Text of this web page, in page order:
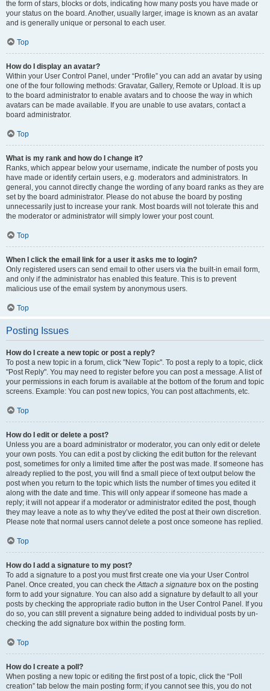
the form of stars, blocks or dots, indicating how many posts you have made or
your status on the board. Another, usually larger, image is known as an avatar
and is generally unique or personal to each user.
Top
How do I display an avatar?
Within your User Control Panel, under “Profile” you can add an avatar by using
one of the four following methods: Gravatar, Gallery, Remote or Upload. It is up
to the board administrator to enable avatars and to choose the way in which
avatars can be made available. If you are unable to use avatars, contact a
board administrator.
Top
What is my rank and how do I change it?
Ranks, which appear below your username, indicate the number of posts you
have made or identify certain users, e.g. moderators and administrators. In
general, you cannot directly change the wording of any board ranks as they are
set by the board administrator. Please do not abuse the board by posting
unnecessarily just to increase your rank. Most boards will not tolerate this and
the moderator or administrator will simply lower your post count.
Top
When I click the email link for a user it asks me to login?
Only registered users can send email to other users via the built-in email form,
and only if the administrator has enabled this feature. This is to prevent
malicious use of the email system by anonymous users.
Top
Posting Issues
How do I create a new topic or post a reply?
To post a new topic in a forum, click "New Topic". To post a reply to a topic, click
"Post Reply". You may need to register before you can post a message. A list of
your permissions in each forum is available at the bottom of the forum and topic
screens. Example: You can post new topics, You can post attachments, etc.
Top
How do I edit or delete a post?
Unless you are a board administrator or moderator, you can only edit or delete
your own posts. You can edit a post by clicking the edit button for the relevant
post, sometimes for only a limited time after the post was made. If someone has
already replied to the post, you will find a small piece of text output below the
post when you return to the topic which lists the number of times you edited it
along with the date and time. This will only appear if someone has made a
reply; it will not appear if a moderator or administrator edited the post, though
they may leave a note as to why they’ve edited the post at their own discretion.
Please note that normal users cannot delete a post once someone has replied.
Top
How do I add a signature to my post?
To add a signature to a post you must first create one via your User Control
Panel. Once created, you can check theAttach a signature box on the posting
form to add your signature. You can also add a signature by default to all your
posts by checking the appropriate radio button in the User Control Panel. If you
do so, you can still prevent a signature being added to individual posts by un-
checking the add signature box within the posting form.
Top
How do I create a poll?
When posting a new topic or editing the first post of a topic, click the “Poll
creation” tab below the main posting form; if you cannot see this, you do not